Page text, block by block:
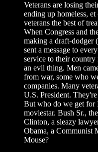
Veterans are losing
ending up homeless,
veterans the best of
When Congress and
making a draft-dodger
sent a message to
service to their
an evil thing. Men
from war, some who
companies. Many
U.S. President.
But who do we get for
moviestar. Bush Sr.,
Clinton, a sleazy
Obama, a Communist
Mouse?